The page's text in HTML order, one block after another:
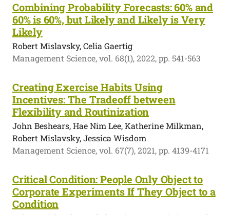
Combining Probability Forecasts: 60% and
60% is 60%, but Likely and Likely is Very
Likely
Robert Mislavsky, Celia Gaertig
Management Science, vol. 68(1), 2022, pp. 541-563
Creating Exercise Habits Using
Incentives: The Tradeoff between
Flexibility and Routinization
John Beshears, Hae Nim Lee, Katherine Milkman,
Robert Mislavsky, Jessica Wisdom
Management Science, vol. 67(7), 2021, pp. 4139-4171
Critical Condition: People Only Object to
Corporate Experiments If They Object to a
Condition